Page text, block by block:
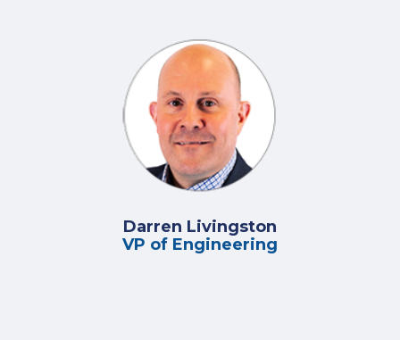
Darren Livingston
VP of Engineering